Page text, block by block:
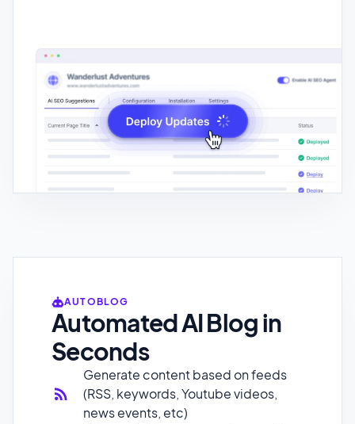
Automated AI Blog in
Seconds
Generate content based on feeds
(RSS, keywords, Youtube videos,
news events, etc)
Choose between manual execution
or automated scheduling
Automatically generate and publish